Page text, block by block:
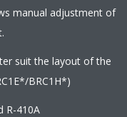
manual adjustment of
suit the layout of the
BRC1H*)
R-410A